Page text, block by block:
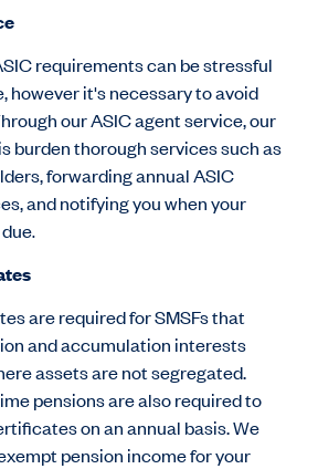
requirements can be stressful
however it's necessary to avoid
our ASIC agent service, our
burden thorough services such as
forwarding annual ASIC
and notifying you when your
.
are required for SMSFs that
and accumulation interests
assets are not segregated.
pensions are also required to
on an annual basis.We
pension income for your